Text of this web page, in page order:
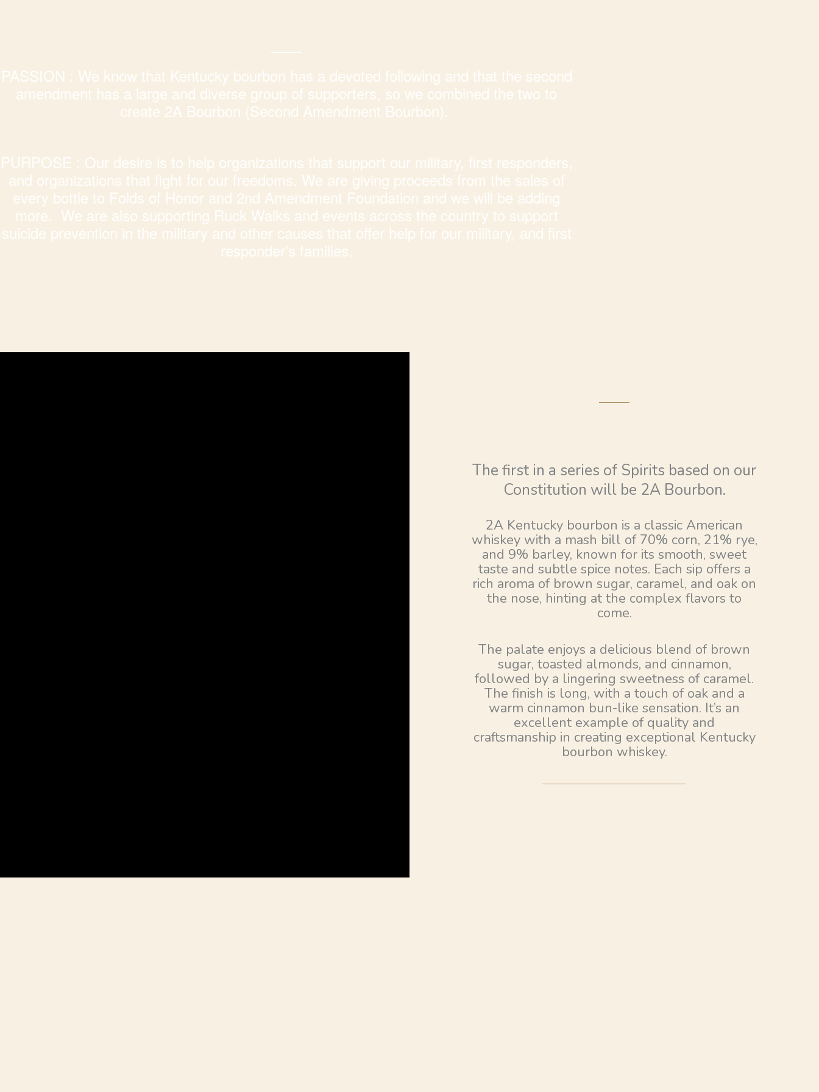
PASSION : We know that Kentucky bourbon has a devoted following and that the second
amendment has a large and diverse group of supporters, so we combined the two to
create 2A Bourbon (Second Amendment Bourbon).
PURPOSE : Our desire is to help organizations that support our military, first responders,
and organizations that fight for our freedoms. We are giving proceeds from the sales of
every bottle to Folds of Honor and 2nd Amendment Foundation and we will be adding
more. We are also supporting Ruck Walks and events across the country to support
suicide prevention in the military and other causes that offer help for our military, and first
responder’s families.
The first in a series of Spirits based on our
Constitution will be 2A Bourbon.
2A Kentucky bourbon is a classic American
whiskey with a mash bill of 70% corn, 21% rye,
and 9% barley, known for its smooth, sweet
taste and subtle spice notes. Each sip offers a
rich aroma of brown sugar, caramel, and oak on
the nose, hinting at the complex flavors to
come.
The palate enjoys a delicious blend of brown
sugar, toasted almonds, and cinnamon,
followed by a lingering sweetness of caramel.
The finish is long, with a touch of oak and a
warm cinnamon bun-like sensation. It’s an
excellent example of quality and
craftsmanship in creating exceptional Kentucky
bourbon whiskey.